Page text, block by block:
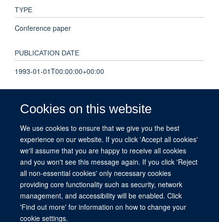
Cookies on this website
We use cookies to ensure that we give you the best
experience on our website. If you click 'Accept all cookies'
we'll assume that you are happy to receive all cookies
and you won't see this message again. If you click 'Reject
all non-essential cookies' only necessary cookies
providing core functionality such as security, network
management, and accessibility will be enabled. Click
'Find out more' for information on how to change your
cookie settings.
TYPE
Conference paper
PUBLICATION DATE
1993-01-01T00:00:00+00:00
237 - 241
TOTAL PAGES
© 2026 This website was supported by the University of Oxford’s Strategic
Research Fund and the John Fell Fund.